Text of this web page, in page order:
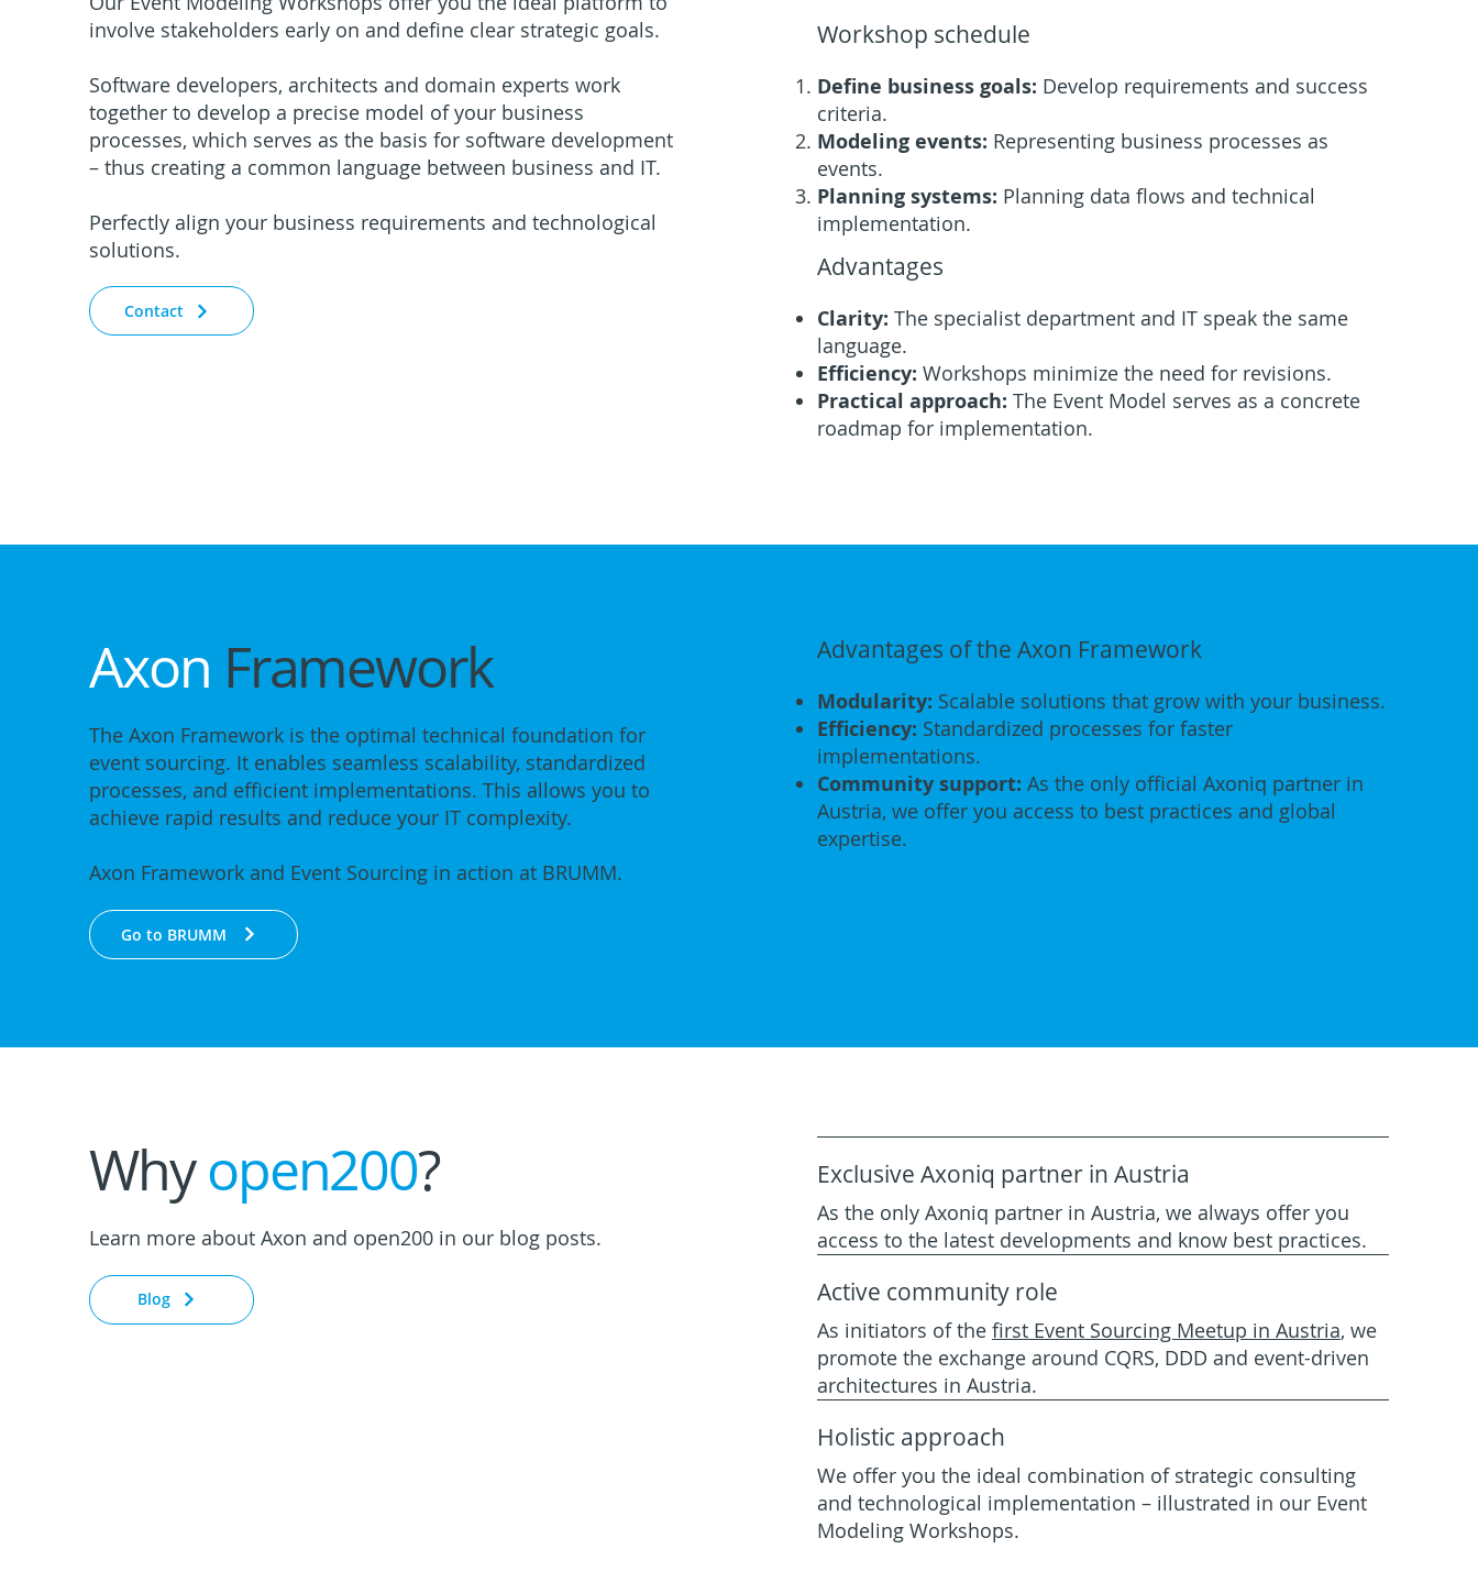
Whyopen200?
Learn more about Axon and open200 in our blog posts.
Blog
Exclusive Axoniq partner in Austria
As the only Axoniq partner in Austria, we always offer you
access to the latest developments and know best practices.
Active community role
As initiators of the first Event Sourcing Meetup in Austria, we
promote the exchange around CQRS, DDD and event-driven
architectures in Austria.
Holistic approach
We offer you the ideal combination of strategic consulting
and technological implementation – illustrated in our Event
Modeling Workshops.
involve stakeholders early on and define clear strategic goals.
Software developers, architects and domain experts work
together to develop a precise model of your business
processes, which serves as the basis for software development
– thus creating a common language between business and IT.
Perfectly align your business requirements and technological
solutions.
Contact
Workshop schedule
Define business goals: Develop requirements and success
criteria.
Modeling events: Representing business processes as
events.
Planning systems: Planning data flows and technical
implementation.
Advantages
Clarity: The specialist department and IT speak the same
language.
Efficiency: Workshops minimize the need for revisions.
Practical approach: The Event Model serves as a concrete
roadmap for implementation.
Axon Framework
The Axon Framework is the optimal technical foundation for
event sourcing. It enables seamless scalability, standardized
processes, and efficient implementations. This allows you to
achieve rapid results and reduce your IT complexity.
Axon Framework and Event Sourcing in action at BRUMM.
Go to BRUMM
Advantages of the Axon Framework
Modularity: Scalable solutions that grow with your business.
Efficiency: Standardized processes for faster
implementations.
Community support: As the only official Axoniq partner in
Austria, we offer you access to best practices and global
expertise.